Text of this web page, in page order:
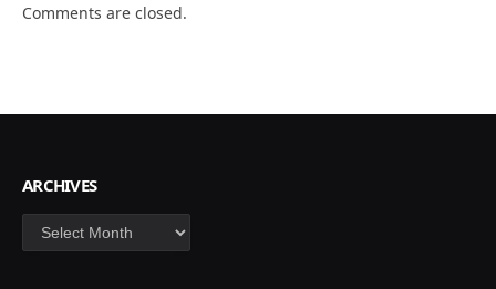
Comments are closed.
ARCHIVES
Archives